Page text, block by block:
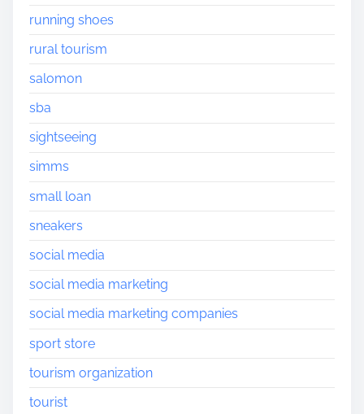
running shoes
rural tourism
salomon
sba
sightseeing
simms
small loan
sneakers
social media
social media marketing
social media marketing companies
sport store
tourism organization
tourist